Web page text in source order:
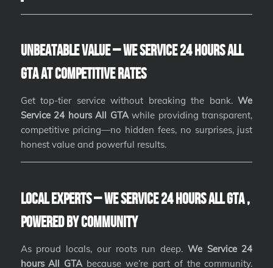
Unbeatable Value – We Service 24 hours All
GTA at Competitive Rates
Get top-tier service without breaking the bank.We
Service 24 hours All GTAwhile providing transparent,
competitive pricing—no hidden fees, no surprises, just
honest value and powerful results.
Local Experts – We Service 24 hours All GTA ,
Powered by Community
As proud locals, our roots run deep. We Service 24
hours All GTA because we’re part of the community.